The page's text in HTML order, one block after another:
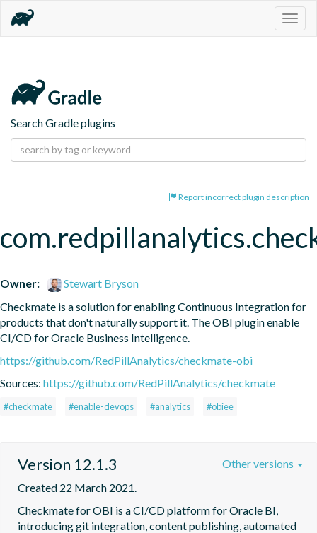
Search Gradle plugins
Report incorrect plugin description
Owner:
Stewart Bryson
Checkmate is a solution for enabling Continuous Integration for
products that don't naturally support it. The OBI plugin enable
CI/CD for Oracle Business Intelligence.
https://github.com/RedPillAnalytics/checkmate-obi
Sources: https://github.com/RedPillAnalytics/checkmate
#checkmate #enable-devops #analytics #obiee
Version 12.1.3
Created 22 March 2021.
Checkmate for OBI is a CI/CD platform for Oracle BI,
introducing git integration, content publishing, automated
Other versions